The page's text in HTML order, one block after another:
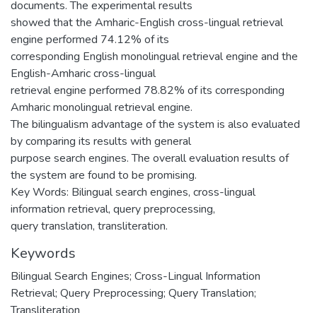
documents. The experimental results
showed that the Amharic-English cross-lingual retrieval
engine performed 74.12% of its
corresponding English monolingual retrieval engine and the
English-Amharic cross-lingual
retrieval engine performed 78.82% of its corresponding
Amharic monolingual retrieval engine.
The bilingualism advantage of the system is also evaluated
by comparing its results with general
purpose search engines. The overall evaluation results of
the system are found to be promising.
Key Words: Bilingual search engines, cross-lingual
information retrieval, query preprocessing,
query translation, transliteration.
Keywords
Bilingual Search Engines; Cross-Lingual Information
Retrieval; Query Preprocessing; Query Translation;